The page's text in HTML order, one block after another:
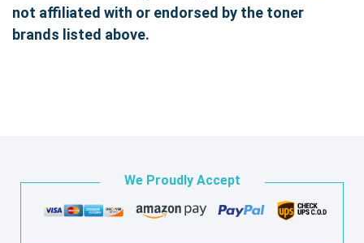
not affiliated with or endorsed by the toner
brands listed above.
We Proudly Accept